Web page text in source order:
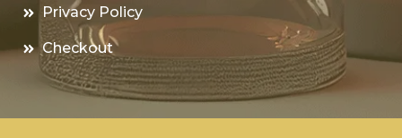
Privacy Policy
Checkout